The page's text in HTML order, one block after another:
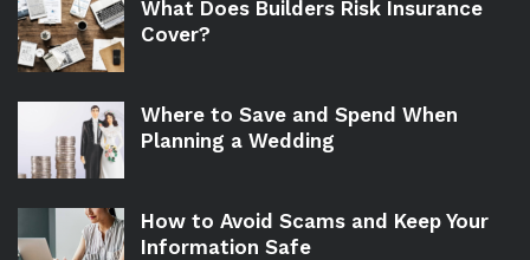
What Does Builders Risk Insurance
Cover?
Where to Save and Spend When
Planning a Wedding
How to Avoid Scams and Keep Your
Information Safe